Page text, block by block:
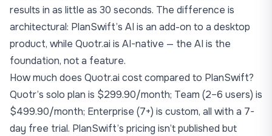
results in as little as 30 seconds. The difference is
architectural: PlanSwift’s AI is an add-on to a desktop
product, while Quotr.ai is AI-native — the AI is the
foundation, not a feature.
How much does Quotr.ai cost compared to PlanSwift?
Quotr’s solo plan is $299.90/month; Team (2–6 users) is
$499.90/month; Enterprise (7+) is custom, all with a 7-
day free trial. PlanSwift’s pricing isn’t published but